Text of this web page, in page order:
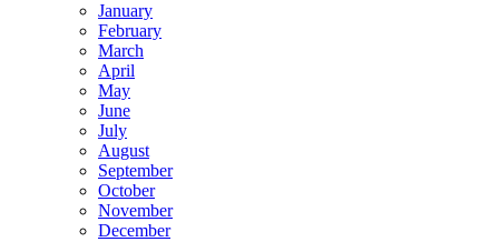
January
February
March
April
May
June
July
August
September
October
November
December